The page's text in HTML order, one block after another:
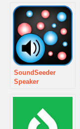
SoundSeeder
Speaker